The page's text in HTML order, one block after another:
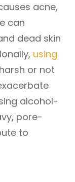
acne,
can
dead skin
using
or not
alcohol-
pore-
to